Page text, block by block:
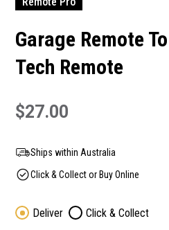
Garage Remote
Tech Remote
$27.00
Ships within Australia
Click & Collect or Buy Online
Deliver Click & Collect